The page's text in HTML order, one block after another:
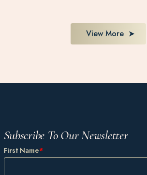
View More
Subscribe To Our Newsletter
First Name*